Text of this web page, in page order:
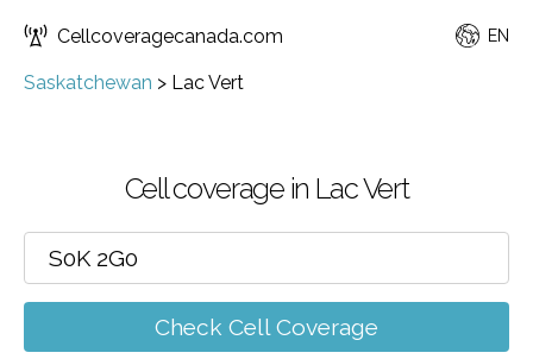
Cellcoveragecanada.com EN
Saskatchewan > Lac Vert
Cell coverage in Lac Vert
Check Cell Coverage